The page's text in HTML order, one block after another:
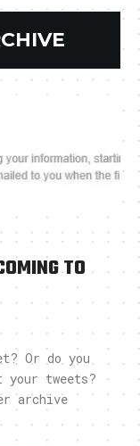
TO
Or do you
your tweets?
archive